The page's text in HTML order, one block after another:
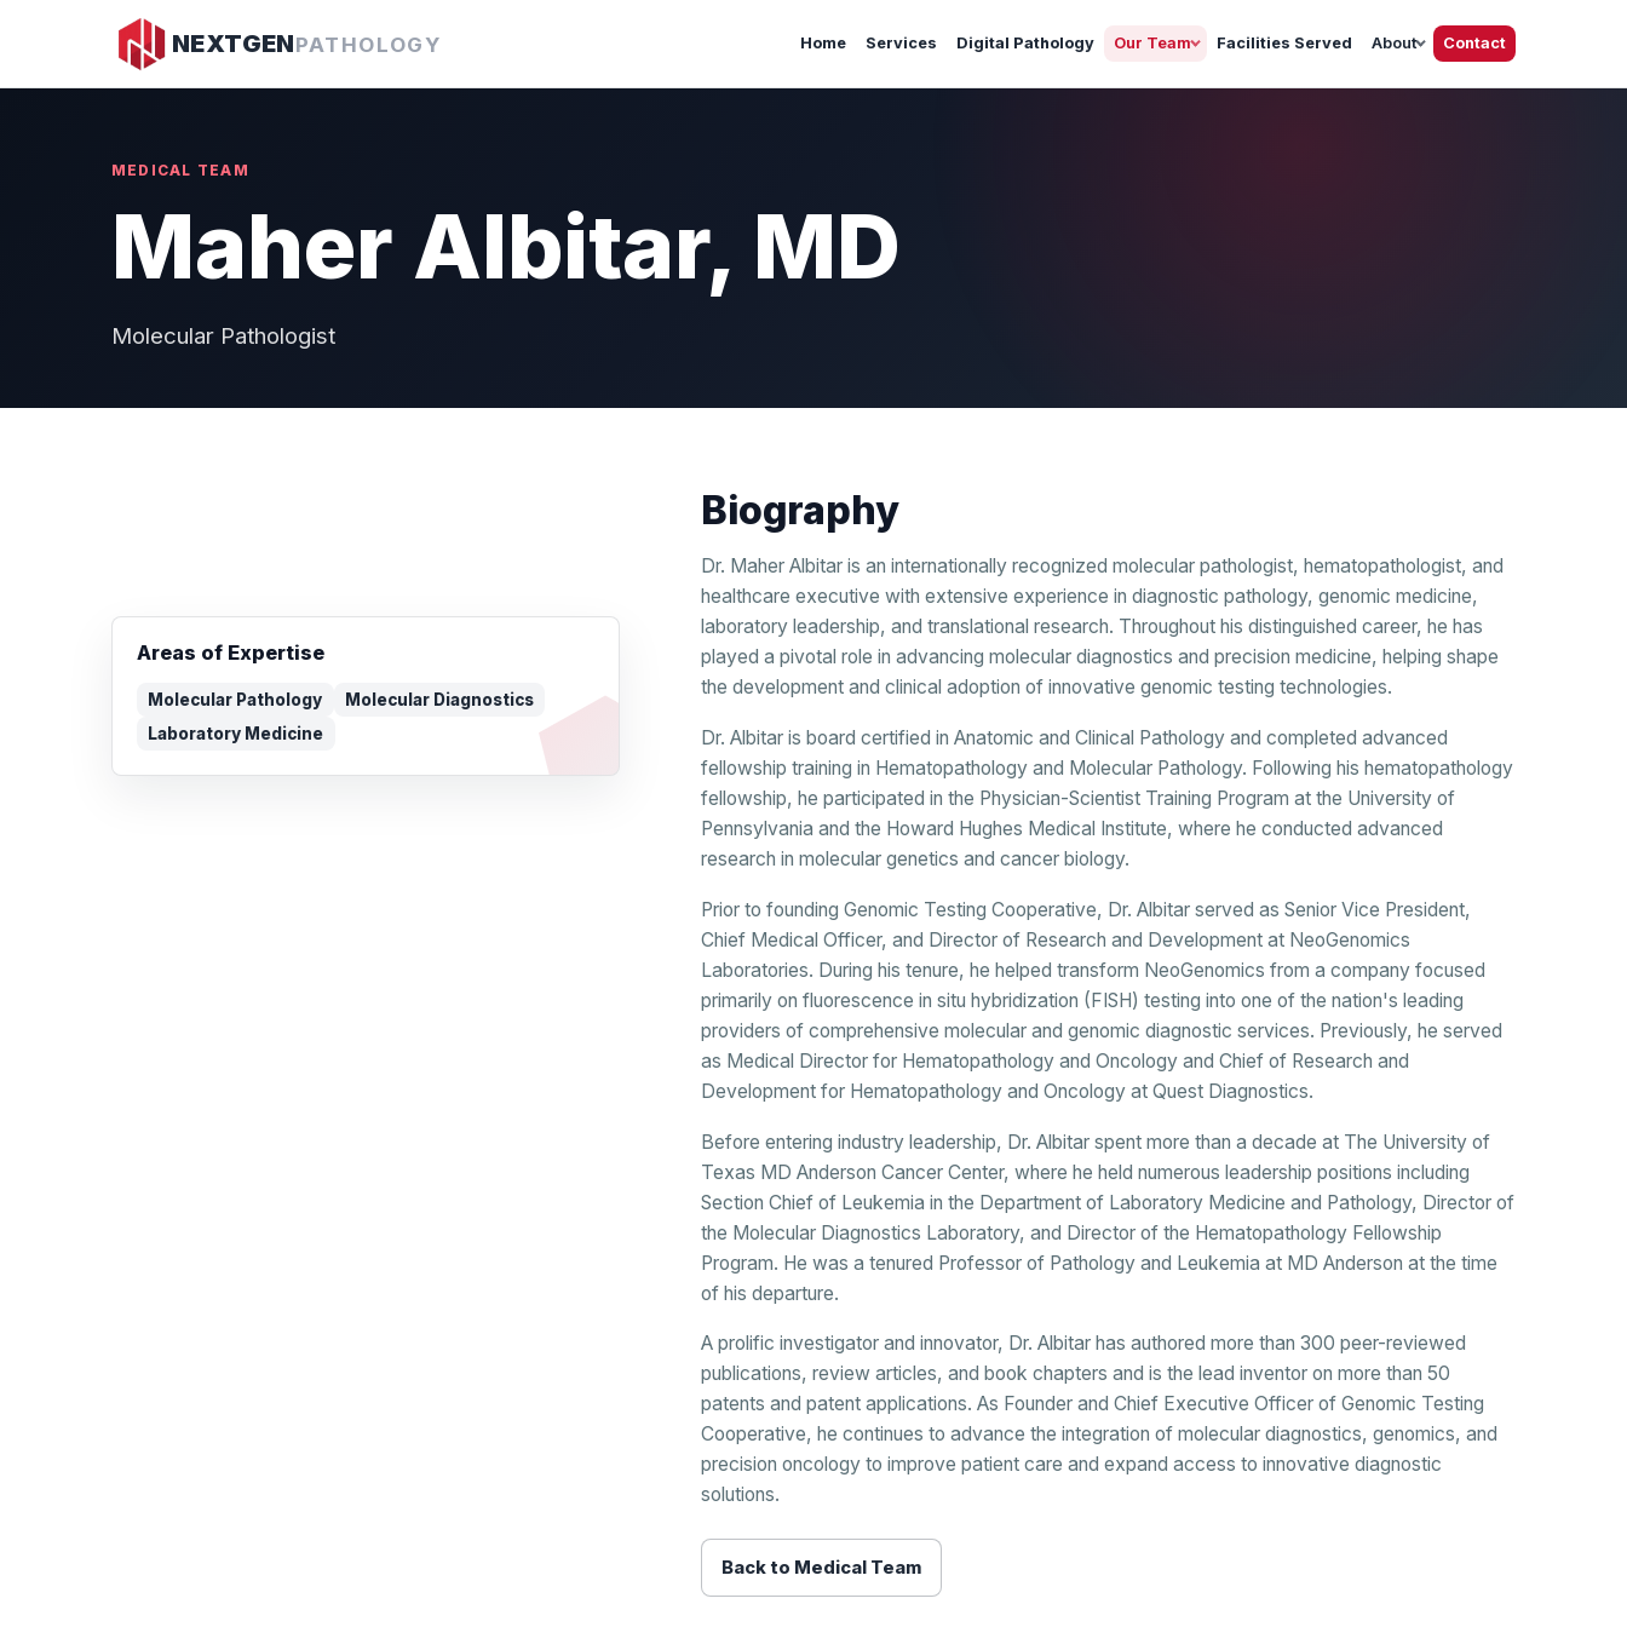
NEXTGENPATHOLOGY Home Services Digital Pathology Our Team Facilities Served About Contact
MEDICAL TEAM
Maher Albitar, MD
Molecular Pathologist
Areas of Expertise
Molecular Pathology
Molecular Diagnostics
Laboratory Medicine
Biography
Dr. Maher Albitar is an internationally recognized molecular pathologist, hematopathologist, and
healthcare executive with extensive experience in diagnostic pathology, genomic medicine,
laboratory leadership, and translational research. Throughout his distinguished career, he has
played a pivotal role in advancing molecular diagnostics and precision medicine, helping shape
the development and clinical adoption of innovative genomic testing technologies.
Dr. Albitar is board certified in Anatomic and Clinical Pathology and completed advanced
fellowship training in Hematopathology and Molecular Pathology. Following his hematopathology
fellowship, he participated in the Physician-Scientist Training Program at the University of
Pennsylvania and the Howard Hughes Medical Institute, where he conducted advanced
research in molecular genetics and cancer biology.
Prior to founding Genomic Testing Cooperative, Dr. Albitar served as Senior Vice President,
Chief Medical Officer, and Director of Research and Development at NeoGenomics
Laboratories. During his tenure, he helped transform NeoGenomics from a company focused
primarily on fluorescence in situ hybridization (FISH) testing into one of the nation's leading
providers of comprehensive molecular and genomic diagnostic services. Previously, he served
as Medical Director for Hematopathology and Oncology and Chief of Research and
Development for Hematopathology and Oncology at Quest Diagnostics.
Before entering industry leadership, Dr. Albitar spent more than a decade at The University of
Texas MD Anderson Cancer Center, where he held numerous leadership positions including
Section Chief of Leukemia in the Department of Laboratory Medicine and Pathology, Director of
the Molecular Diagnostics Laboratory, and Director of the Hematopathology Fellowship
Program. He was a tenured Professor of Pathology and Leukemia at MD Anderson at the time
of his departure.
A prolific investigator and innovator, Dr. Albitar has authored more than 300 peer-reviewed
publications, review articles, and book chapters and is the lead inventor on more than 50
patents and patent applications. As Founder and Chief Executive Officer of Genomic Testing
Cooperative, he continues to advance the integration of molecular diagnostics, genomics, and
precision oncology to improve patient care and expand access to innovative diagnostic
solutions.
Back to Medical Team